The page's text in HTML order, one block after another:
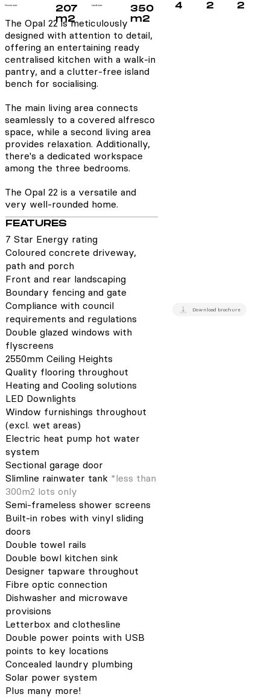
The Opal 22 is meticulously
designed with attention to detail,
offering an entertaining ready
centralised kitchen with a walk-in
pantry, and a clutter-free island
bench for socialising.
The main living area connects
seamlessly to a covered alfresco
space, while a second living area
provides relaxation. Additionally,
there's a dedicated workspace
among the three bedrooms.
The Opal 22 is a versatile and
very well-rounded home.
FEATURES
7 Star Energy rating
Coloured concrete driveway,
path and porch
Front and rear landscaping
Boundary fencing and gate
Compliance with council
requirements and regulations
Double glazed windows with
flyscreens
2550mm Ceiling Heights
Quality flooring throughout
Heating and Cooling solutions
LED Downlights
Window furnishings throughout
(excl. wet areas)
Electric heat pump hot water
system
Sectional garage door
Slimline rainwater tank *less than
300m2 lots only
Semi-frameless shower screens
Built-in robes with vinyl sliding
doors
Double towel rails
Double bowl kitchen sink
Designer tapware throughout
Fibre optic connection
Dishwasher and microwave
provisions
Letterbox and clothesline
Double power points with USB
points to key locations
Concealed laundry plumbing
Solar power system
Plus many more!
House size:
207
m2
Land size:
350
m2
Download brochure
4 2 2